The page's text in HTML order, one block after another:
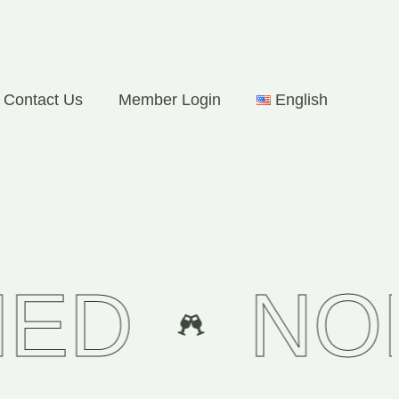
Contact Us Member Login English
NON